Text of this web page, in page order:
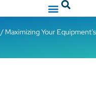
/ Maximizing Your